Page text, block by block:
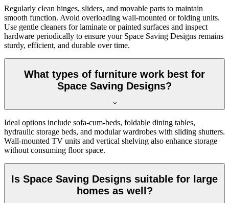
Regularly clean hinges, sliders, and movable parts to maintain
smooth function. Avoid overloading wall-mounted or folding units.
Use gentle cleaners for laminate or painted surfaces and inspect
hardware periodically to ensure your Space Saving Designs remains
sturdy, efficient, and durable over time.
What types of furniture work best for
Space Saving Designs?
Ideal options include sofa-cum-beds, foldable dining tables,
hydraulic storage beds, and modular wardrobes with sliding shutters.
Wall-mounted TV units and vertical shelving also enhance storage
without consuming floor space.
Is Space Saving Designs suitable for large
homes as well?